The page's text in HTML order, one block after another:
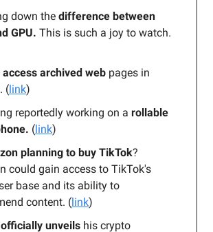
down the difference between
GPU. This is such a joy to watch.
access archived web pages in
(link)
reportedly working on a rollable
(link)
planning to buy TikTok?
could gain access to TikTok's
base and its ability to
content. (link)
unveils his crypto